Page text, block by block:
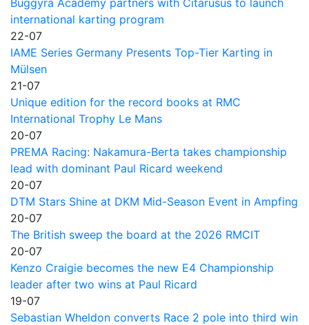
Buggyra Academy partners with Citarusus to launch
international karting program
22-07
IAME Series Germany Presents Top-Tier Karting in
Mülsen
21-07
Unique edition for the record books at RMC
International Trophy Le Mans
20-07
PREMA Racing: Nakamura-Berta takes championship
lead with dominant Paul Ricard weekend
20-07
DTM Stars Shine at DKM Mid-Season Event in Ampfing
20-07
The British sweep the board at the 2026 RMCIT
20-07
Kenzo Craigie becomes the new E4 Championship
leader after two wins at Paul Ricard
19-07
Sebastian Wheldon converts Race 2 pole into third win